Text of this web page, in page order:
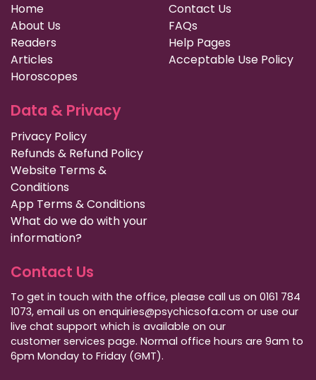
Home
About Us
Readers
Articles
Horoscopes
Contact Us
FAQs
Help Pages
Acceptable Use Policy
Data & Privacy
Privacy Policy
Refunds & Refund Policy
Website Terms &
Conditions
App Terms & Conditions
What do we do with your
information?
Contact Us
To get in touch with the office, please call us on 0161 784
1073, email us on enquiries@psychicsofa.com or use our
live chat support which is available on our
customer services page. Normal office hours are 9am to
6pm Monday to Friday (GMT).